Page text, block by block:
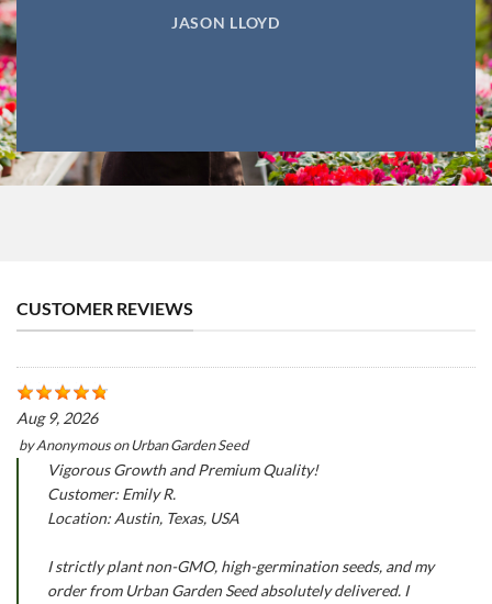
JASON LLOYD
CUSTOMER REVIEWS
Aug 9, 2026
byAnonymousonUrban Garden Seed
Vigorous Growth and Premium Quality!
Customer: Emily R.
Location: Austin, Texas, USA
I strictly plant non-GMO, high-germination seeds, and my
order from Urban Garden Seed absolutely delivered. I